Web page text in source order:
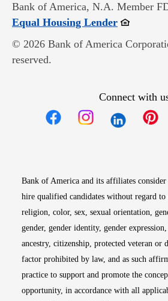
Bank of America, N.A. Member
Equal Housing LenderOpens in
© 2026 Bank of America
reserved.
Connect with
Bank of America and its affiliates
hire qualified candidates without regard to
religion, color, sex, sexual orientation,
gender, gender identity, gender
ancestry, citizenship, protected veteran or
factor prohibited by law, and as such
practice to support and promote the
opportunity, in accordance with all